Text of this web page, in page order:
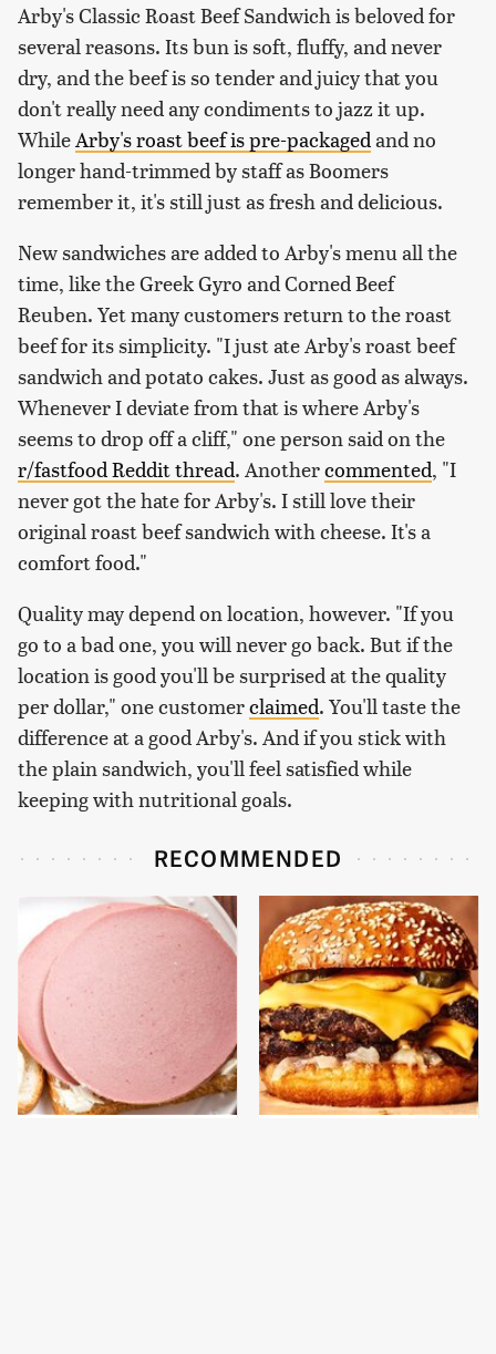
Arby's Classic Roast Beef Sandwich is beloved for
several reasons. Its bun is soft, fluffy, and never
dry, and the beef is so tender and juicy that you
don't really need any condiments to jazz it up.
WhileArby's roast beef is pre-packagedand no
longer hand-trimmed by staff as Boomers
remember it, it's still just as fresh and delicious.
New sandwiches are added to Arby's menu all the
time, like the Greek Gyro and Corned Beef
Reuben. Yet many customers return to the roast
beef for its simplicity. "I just ate Arby's roast beef
sandwich and potato cakes. Just as good as always.
Whenever I deviate from that is where Arby's
seems to drop off a cliff," one person said on the
r/fastfood Reddit thread. Anothercommented, "I
never got the hate for Arby's. I still love their
original roast beef sandwich with cheese. It's a
comfort food."
Quality may depend on location, however. "If you
go to a bad one, you will never go back. But if the
location is good you'll be surprised at the quality
per dollar," one customerclaimed. You'll taste the
difference at a good Arby's. And if you stick with
the plain sandwich, you'll feel satisfied while
keeping with nutritional goals.
RECOMMENDED